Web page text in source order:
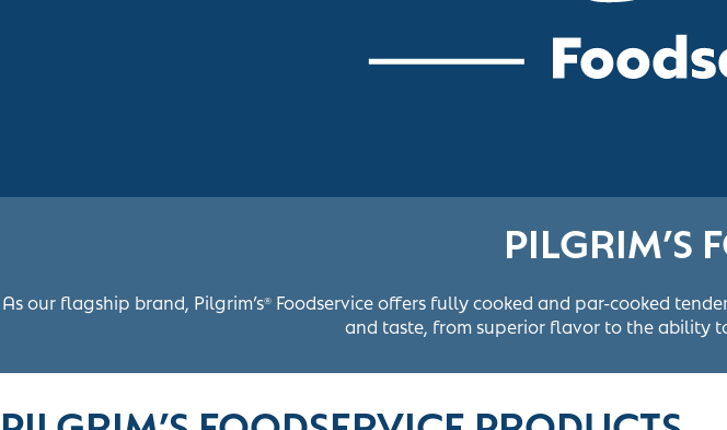
PILGRIM’S
As our flagship brand, Pilgrim’s®Foodservice offers fully cooked and par-cooked
and taste, from superior flavor to the ability